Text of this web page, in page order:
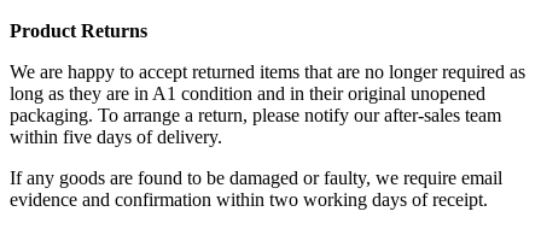
Product Returns
We are happy to accept returned items that are no longer required as
long as they are in A1 condition and in their original unopened
packaging. To arrange a return, please notify our after-sales team
within five days of delivery.
If any goods are found to be damaged or faulty, we require email
evidence and confirmation within two working days of receipt.